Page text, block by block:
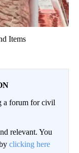
Items
a forum for civil
relevant. You
clicking here